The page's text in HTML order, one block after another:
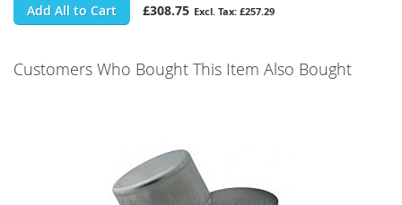
Add All to Cart £308.75 £257.29
Customers Who Bought This Item Also Bought